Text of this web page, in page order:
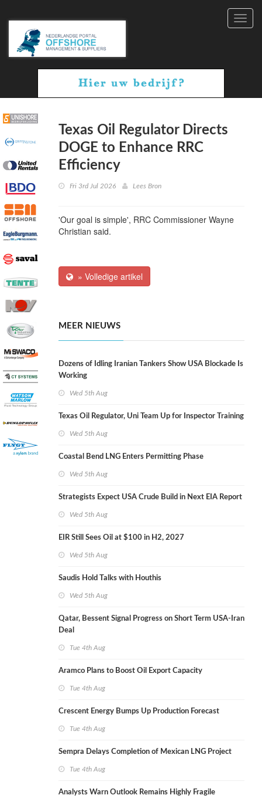
Texas Oil Regulator Directs
DOGE to Enhance RRC
Efficiency
Fri 3rd Jul 2026 Lees Bron
'Our goal is simple', RRC Commissioner Wayne
Christian said.
» Volledige artikel
MEER NIEUWS
Dozens of Idling Iranian Tankers Show USA Blockade Is
Working
Wed 5th Aug
Texas Oil Regulator, Uni Team Up for Inspector Training
Wed 5th Aug
Coastal Bend LNG Enters Permitting Phase
Wed 5th Aug
Strategists Expect USA Crude Build in Next EIA Report
Wed 5th Aug
EIR Still Sees Oil at $100 in H2, 2027
Wed 5th Aug
Saudis Hold Talks with Houthis
Wed 5th Aug
Qatar, Bessent Signal Progress on Short Term USA-Iran
Deal
Tue 4th Aug
Aramco Plans to Boost Oil Export Capacity
Tue 4th Aug
Crescent Energy Bumps Up Production Forecast
Tue 4th Aug
Sempra Delays Completion of Mexican LNG Project
Tue 4th Aug
Analysts Warn Outlook Remains Highly Fragile